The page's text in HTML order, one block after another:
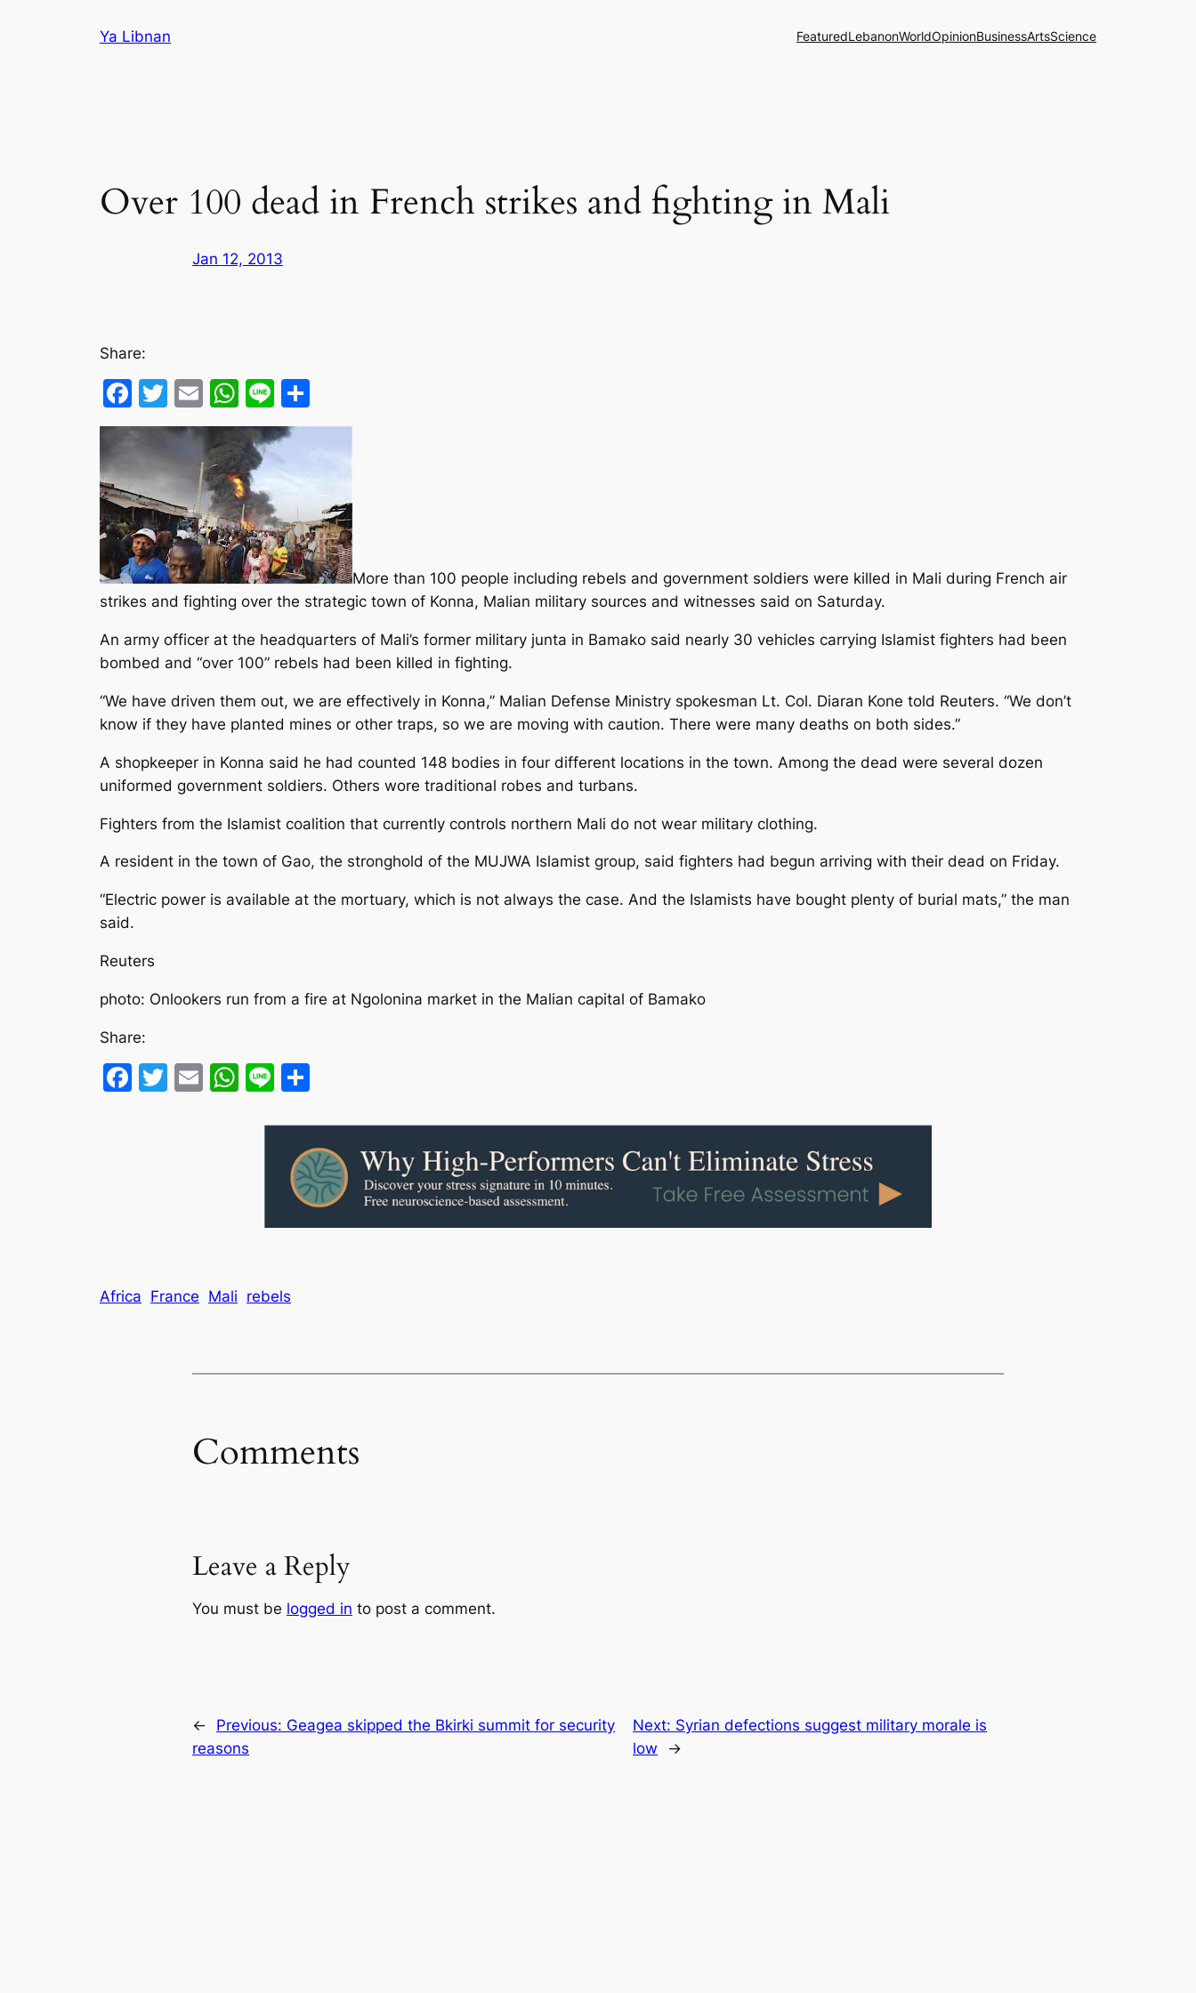
Ya Libnan FeaturedLebanonWorldOpinionBusinessArtsScience
Over 100 dead in French strikes and fighting in Mali
Jan 12, 2013
Share:
Facebook
Twitter
EmailWhatsApp
Line
More than 100 people including rebels and government soldiers were killed in Mali during French air
strikes and fighting over the strategic town of Konna, Malian military sources and witnesses said on Saturday.
An army officer at the headquarters of Mali’s former military junta in Bamako said nearly 30 vehicles carrying Islamist fighters had been
bombed and “over 100” rebels had been killed in fighting.
“We have driven them out, we are effectively in Konna,” Malian Defense Ministry spokesman Lt. Col. Diaran Kone told Reuters. “We don’t
know if they have planted mines or other traps, so we are moving with caution. There were many deaths on both sides.”
A shopkeeper in Konna said he had counted 148 bodies in four different locations in the town. Among the dead were several dozen
uniformed government soldiers. Others wore traditional robes and turbans.
Fighters from the Islamist coalition that currently controls northern Mali do not wear military clothing.
A resident in the town of Gao, the stronghold of the MUJWA Islamist group, said fighters had begun arriving with their dead on Friday.
“Electric power is available at the mortuary, which is not always the case. And the Islamists have bought plenty of burial mats,” the man
said.
Reuters
photo: Onlookers run from a fire at Ngolonina market in the Malian capital of Bamako
Share:
Facebook
Twitter
EmailWhatsApp
Line
Africa France Mali rebels
Comments
Leave a Reply
You must be logged in to post a comment.
← Previous: Geagea skipped the Bkirki summit for security
reasons
Next: Syrian defections suggest military morale is
low
→